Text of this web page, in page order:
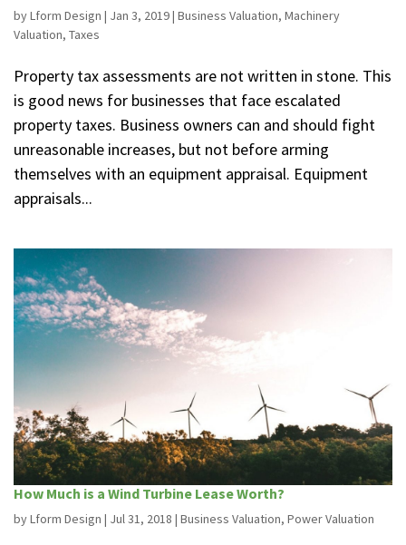
byLform Design | Jan 3, 2019| Business Valuation, Machinery
Valuation, Taxes
Property tax assessments are not written in stone. This
is good news for businesses that face escalated
property taxes. Business owners can and should fight
unreasonable increases, but not before arming
themselves with an equipment appraisal. Equipment
appraisals...
How Much is a Wind Turbine Lease Worth?
byLform Design | Jul 31, 2018 | Business Valuation, Power Valuation